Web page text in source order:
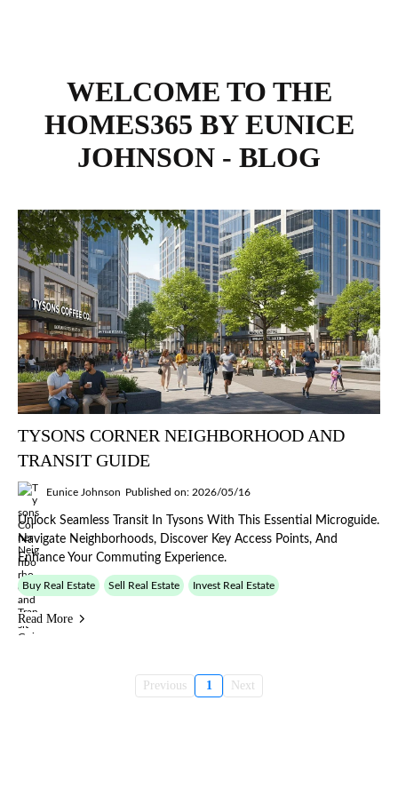
WELCOME TO THE
HOMES365 BY EUNICE
JOHNSON - BLOG
TYSONS CORNER NEIGHBORHOOD AND
TRANSIT GUIDE
Eunice Johnson Published on: 2026/05/16
Unlock Seamless Transit In Tysons With This Essential Microguide.
Navigate Neighborhoods, Discover Key Access Points, And
Enhance Your Commuting Experience.
Buy Real Estate Sell Real Estate Invest Real Estate
Read More
Previous 1 Next